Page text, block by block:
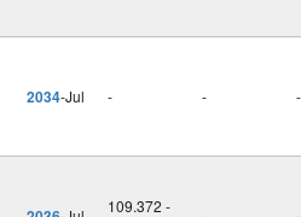
2034-Jul - - -
109.372 -